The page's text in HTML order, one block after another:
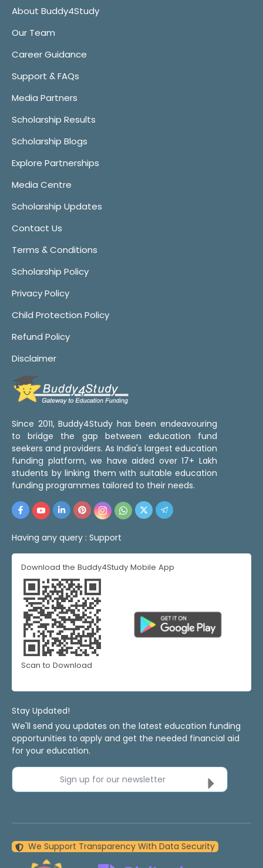
About Buddy4Study
Our Team
Career Guidance
Support & FAQs
Media Partners
Scholarship Results
Scholarship Blogs
Explore Partnerships
Media Centre
Scholarship Updates
Contact Us
Terms & Conditions
Scholarship Policy
Privacy Policy
Child Protection Policy
Refund Policy
Disclaimer
Since 2011, Buddy4Study has been endeavouring
to bridge the gap between education fund
seekers and providers. As India's largest education
funding platform, we have aided over 17+ Lakh
students by linking them with suitable education
funding programmes tailored to their needs.
Having any query : Support
Download the Buddy4Study Mobile App
Scan to Download
Stay Updated!
We'll send you updates on the latest education funding
opportunities to apply and get the needed financial aid
for your education.
Sign up for our newsletter
We Support Transparency With Data Security